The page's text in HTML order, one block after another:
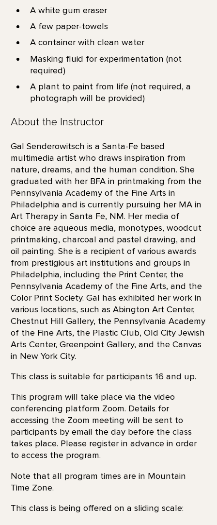
A white gum eraser
A few paper-towels
A container with clean water
Masking fluid for experimentation (not
required)
A plant to paint from life (not required, a
photograph will be provided)
About the Instructor
Gal Senderowitsch is a Santa-Fe based
multimedia artist who draws inspiration from
nature, dreams, and the human condition. She
graduated with her BFA in printmaking from the
Pennsylvania Academy of the Fine Arts in
Philadelphia and is currently pursuing her MA in
Art Therapy in Santa Fe, NM. Her media of
choice are aqueous media, monotypes, woodcut
printmaking, charcoal and pastel drawing, and
oil painting. She is a recipient of various awards
from prestigious art institutions and groups in
Philadelphia, including the Print Center, the
Pennsylvania Academy of the Fine Arts, and the
Color Print Society. Gal has exhibited her work in
various locations, such as Abington Art Center,
Chestnut Hill Gallery, the Pennsylvania Academy
of the Fine Arts, the Plastic Club, Old City Jewish
Arts Center, Greenpoint Gallery, and the Canvas
in New York City.
This class is suitable for participants 16 and up.
This program will take place via the video
conferencing platform Zoom. Details for
accessing the Zoom meeting will be sent to
participants by email the day before the class
takes place. Please register in advance in order
to access the program.
Note that all program times are in Mountain
Time Zone.
This class is being offered on a sliding scale: